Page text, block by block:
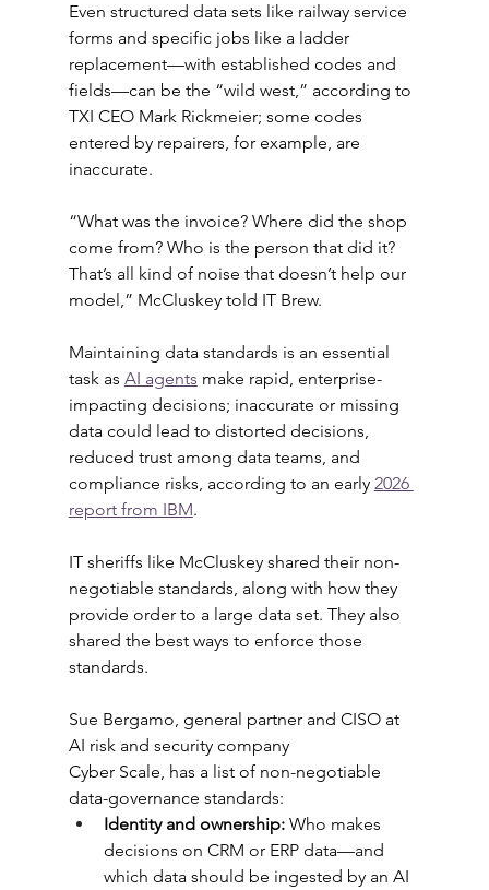
Even structured data sets like railway service
forms and specific jobs like a ladder
replacement—with established codes and
fields—can be the “wild west,” according to
TXI CEO Mark Rickmeier; some codes
entered by repairers, for example, are
inaccurate.
“What was the invoice? Where did the shop
come from? Who is the person that did it?
That’s all kind of noise that doesn’t help our
model,” McCluskey told IT Brew.
Maintaining data standards is an essential
task as AI agents make rapid, enterprise-
impacting decisions; inaccurate or missing
data could lead to distorted decisions,
reduced trust among data teams, and
compliance risks, according to an early 2026
report from IBM.
IT sheriffs like McCluskey shared their non-
negotiable standards, along with how they
provide order to a large data set. They also
shared the best ways to enforce those
standards.
Sue Bergamo, general partner and CISO at
AI risk and security company
Cyber Scale, has a list of non-negotiable
data-governance standards:
Identity and ownership: Who makes
decisions on CRM or ERP data—and
which data should be ingested by an AI